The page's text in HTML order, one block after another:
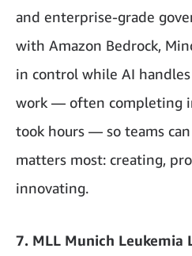
and enterprise-grade
with Amazon Bedrock,
in control while AI
work — often completing
took hours — so teams
matters most: creating,
innovating.
7. MLL Munich Leukemia